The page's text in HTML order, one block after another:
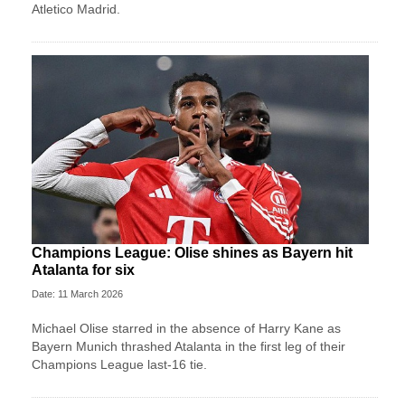
Atletico Madrid.
Champions League: Olise shines as Bayern hit
Atalanta for six
Date: 11 March 2026
Michael Olise starred in the absence of Harry Kane as
Bayern Munich thrashed Atalanta in the first leg of their
Champions League last-16 tie.